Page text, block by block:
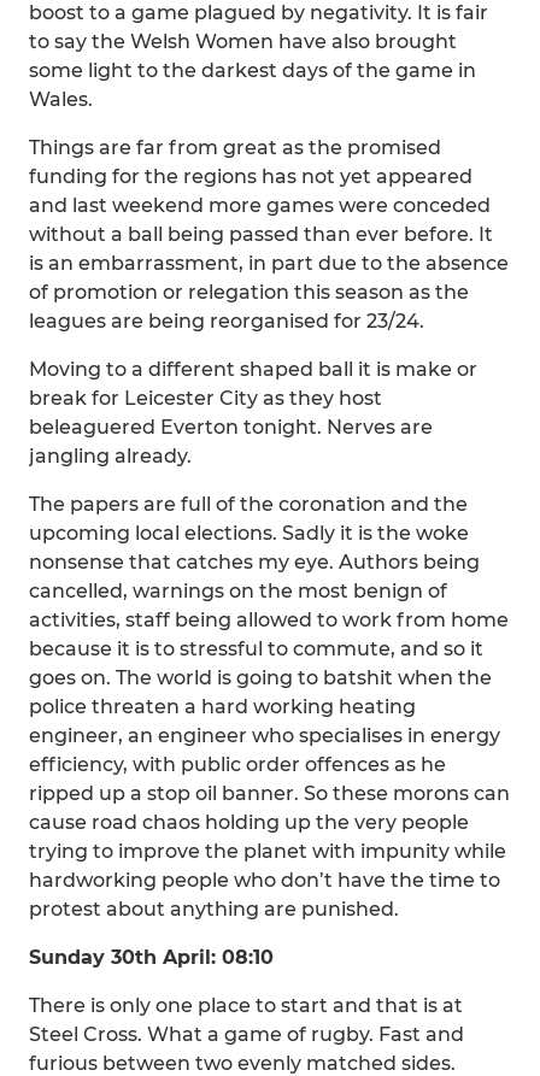
boost to a game plagued by negativity. It is fair
to say the Welsh Women have also brought
some light to the darkest days of the game in
Wales.
Things are far from great as the promised
funding for the regions has not yet appeared
and last weekend more games were conceded
without a ball being passed than ever before. It
is an embarrassment, in part due to the absence
of promotion or relegation this season as the
leagues are being reorganised for 23/24.
Moving to a different shaped ball it is make or
break for Leicester City as they host
beleaguered Everton tonight. Nerves are
jangling already.
The papers are full of the coronation and the
upcoming local elections. Sadly it is the woke
nonsense that catches my eye. Authors being
cancelled, warnings on the most benign of
activities, staff being allowed to work from home
because it is to stressful to commute, and so it
goes on. The world is going to batshit when the
police threaten a hard working heating
engineer, an engineer who specialises in energy
efficiency, with public order offences as he
ripped up a stop oil banner. So these morons can
cause road chaos holding up the very people
trying to improve the planet with impunity while
hardworking people who don’t have the time to
protest about anything are punished.
Sunday 30th April: 08:10
There is only one place to start and that is at
Steel Cross. What a game of rugby. Fast and
furious between two evenly matched sides.